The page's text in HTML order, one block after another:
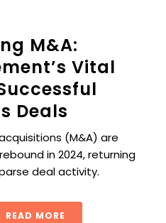
M&A:
Vital
Deals
(M&A) are
in 2024, returning
deal activity.
READ MORE